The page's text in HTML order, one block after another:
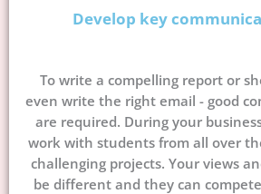
Develop key
To write a compelling report or
even write the right email - good
are required. During your
work with students from all over
challenging projects. Your views
be different and they can